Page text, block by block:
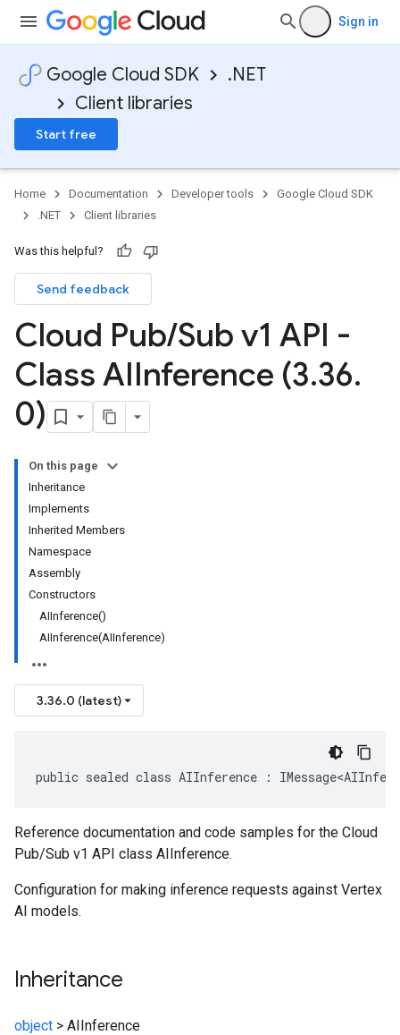
Sign in
Google Cloud SDK
.NET
Client libraries
Start free
Home Documentation Developer tools
Google Cloud SDK
.NET
Client libraries
Was this helpful?
Send feedback
Cloud Pub/Sub v1 API -
Class AIInference (3.36.
0)
On this page
Inheritance
Implements
Inherited Members
Namespace
Assembly
Constructors
AIInference()
AIInference(AIInference)
3.36.0 (latest)
public sealed class AIInference :
Reference documentation and code samples for the Cloud
Pub/Sub v1 API class AIInference.
Configuration for making inference requests against Vertex
AI models.
Inheritance
object > AIInference